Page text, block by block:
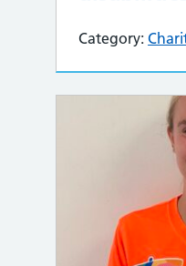
Category: